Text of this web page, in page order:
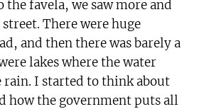
the favela, we saw more and
There were huge
and then there was barely a
lakes where the water
rain. I started to think about
how the government puts all